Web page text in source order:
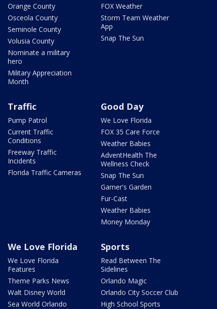
Orange County
Osceola County
Seminole County
Volusia County
Nominate a military
hero
Military Appreciation
Month
FOX Weather
Storm Team Weather
App
Snap The Sun
Traffic
Pump Patrol
Current Traffic
Conditions
Freeway Traffic
Incidents
Florida Traffic Cameras
Good Day
We Love Florida
FOX 35 Care Force
Weather Babies
AdventHealth The
Wellness Check
Snap The Sun
Garner's Garden
Fur-Cast
Weather Babies
Money Monday
We Love Florida
We Love Florida
Features
Theme Parks News
Walt Disney World
Sea World Orlando
Sports
Read Between The
Sidelines
Orlando Magic
Orlando City Soccer Club
High School Sports